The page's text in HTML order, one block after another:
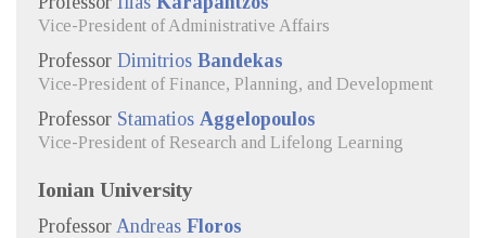
Vice-President of Administrative Affairs
Professor Dimitrios Bandekas
Vice-President of Finance, Planning, and Development
Professor Stamatios Aggelopoulos
Vice-President of Research and Lifelong Learning
Ionian University
Professor Andreas Floros